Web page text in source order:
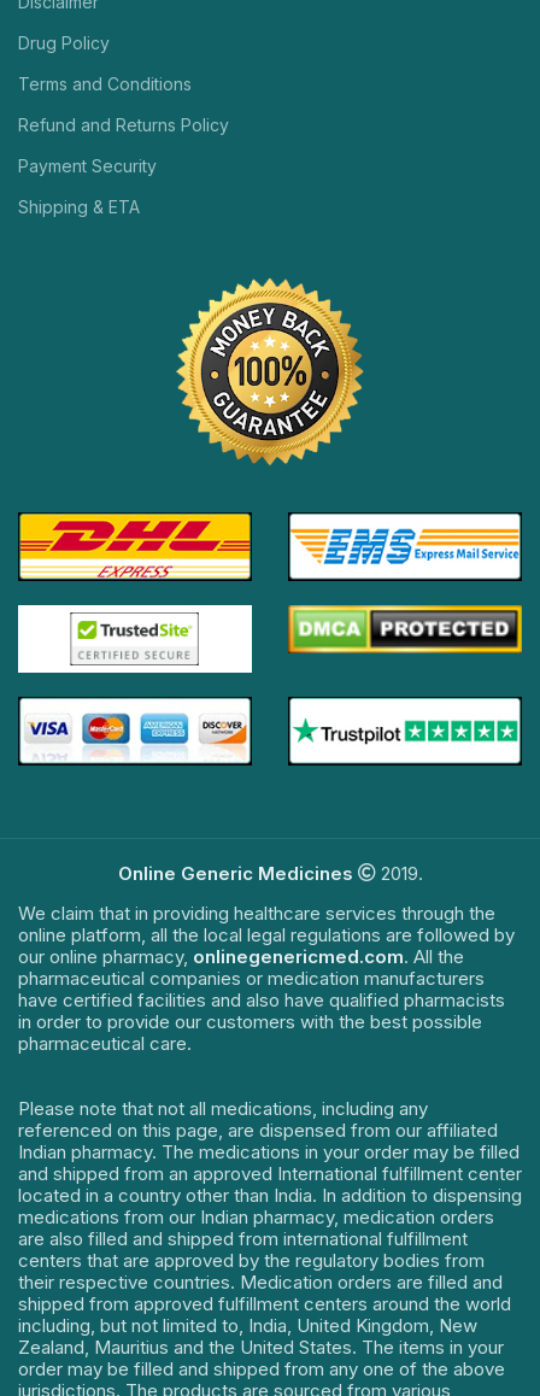
Drug Policy
Terms and Conditions
Refund and Returns Policy
Payment Security
Shipping & ETA
Online Generic Medicines
2019.
We claim that in providing healthcare services through the
online platform, all the local legal regulations are followed by
our online pharmacy, onlinegenericmed.com. All the
pharmaceutical companies or medication manufacturers
have certified facilities and also have qualified pharmacists
in order to provide our customers with the best possible
pharmaceutical care.
Please note that not all medications, including any
referenced on this page, are dispensed from our affiliated
Indian pharmacy. The medications in your order may be filled
and shipped from an approved International fulfillment center
located in a country other than India. In addition to dispensing
medications from our Indian pharmacy, medication orders
are also filled and shipped from international fulfillment
centers that are approved by the regulatory bodies from
their respective countries. Medication orders are filled and
shipped from approved fulfillment centers around the world
including, but not limited to, India, United Kingdom, New
Zealand, Mauritius and the United States. The items in your
order may be filled and shipped from any one of the above
jurisdictions. The products are sourced from various